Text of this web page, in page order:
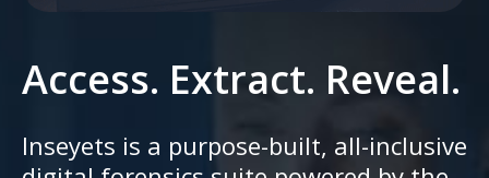
Access. Extract. Reveal.
Inseyets is a purpose-built, all-inclusive